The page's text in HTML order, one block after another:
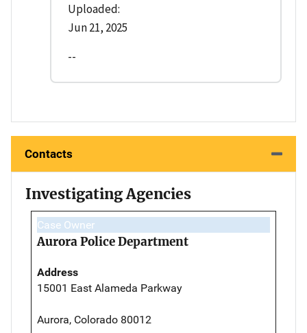
Uploaded:
Jun 21, 2025
--
Contacts
Investigating Agencies
Case Owner
Aurora Police Department
Address
15001 East Alameda Parkway
Aurora, Colorado 80012